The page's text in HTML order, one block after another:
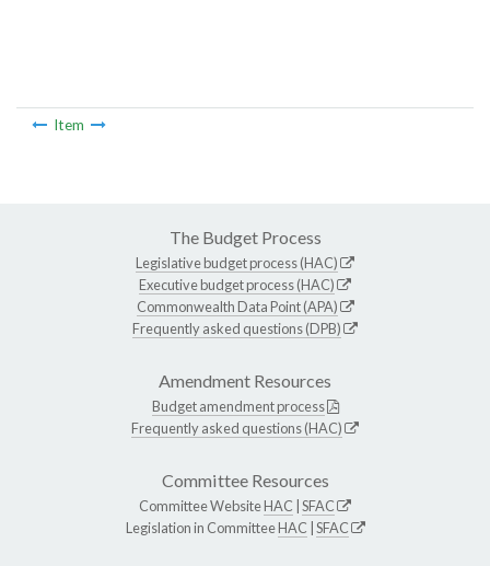
Item
The Budget Process
Legislative budget process (HAC)
Executive budget process (HAC)
Commonwealth Data Point (APA)
Frequently asked questions (DPB)
Amendment Resources
Budget amendment process
Frequently asked questions (HAC)
Committee Resources
Committee WebsiteHAC SFAC
Legislation in CommitteeHAC SFAC